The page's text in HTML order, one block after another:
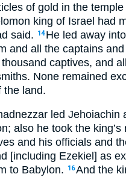
of gold in the
king of Israel had
said.
14 He led away
and all the captains
captives, and
None remained
the land.
led Jehoiachin
also he took the king’s
and his officials and
[including Ezekiel] as
to Babylon.
16And the